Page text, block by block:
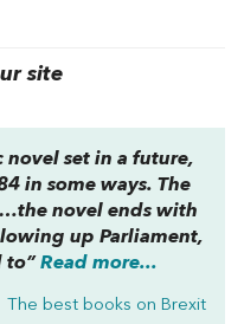
site
novel set in a future,
in some ways. The
novel ends with
up Parliament,
to” Read more...
The best books on Brexit